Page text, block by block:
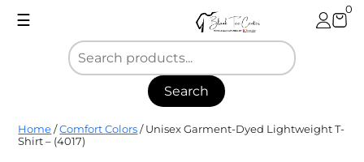
☰
0
Search
Blank
Tee
Home /Comfort Colors / Unisex Garment-Dyed Lightweight T-
Shirt – (4017)